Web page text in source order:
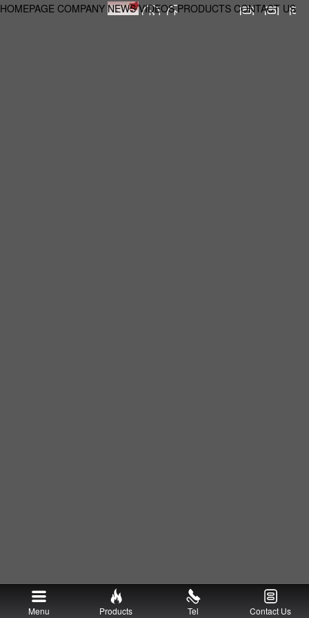
HOMEPAGE COMPANY NEWS VIDEOS PRODUCTS CONTACT US
Menu Products Tel Contact Us